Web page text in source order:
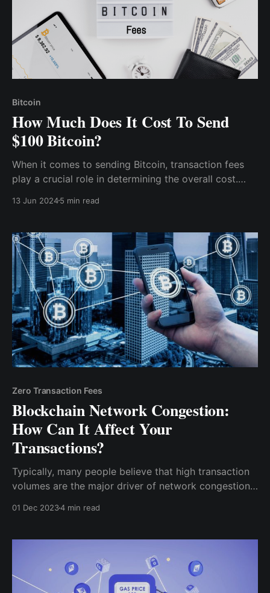
Bitcoin
How Much Does It Cost To Send
$100 Bitcoin?
When it comes to sending Bitcoin, transaction fees
play a crucial role in determining the overall cost.
can help users make informed decisions. Here are
13 Jun 20245 min read
Zero Transaction Fees
Blockchain Network Congestion:
How Can It Affect Your
Transactions?
Typically, many people believe that high transaction
volumes are the major driver of network congestion.
01 Dec 20234 min read